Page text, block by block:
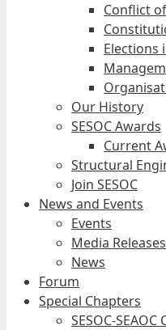
Conflict
Elections
Our History
SESOC Awards
Current
Structural
Join SESOC
News and Events
Events
Media
News
Forum
Special Chapters
SESOC-